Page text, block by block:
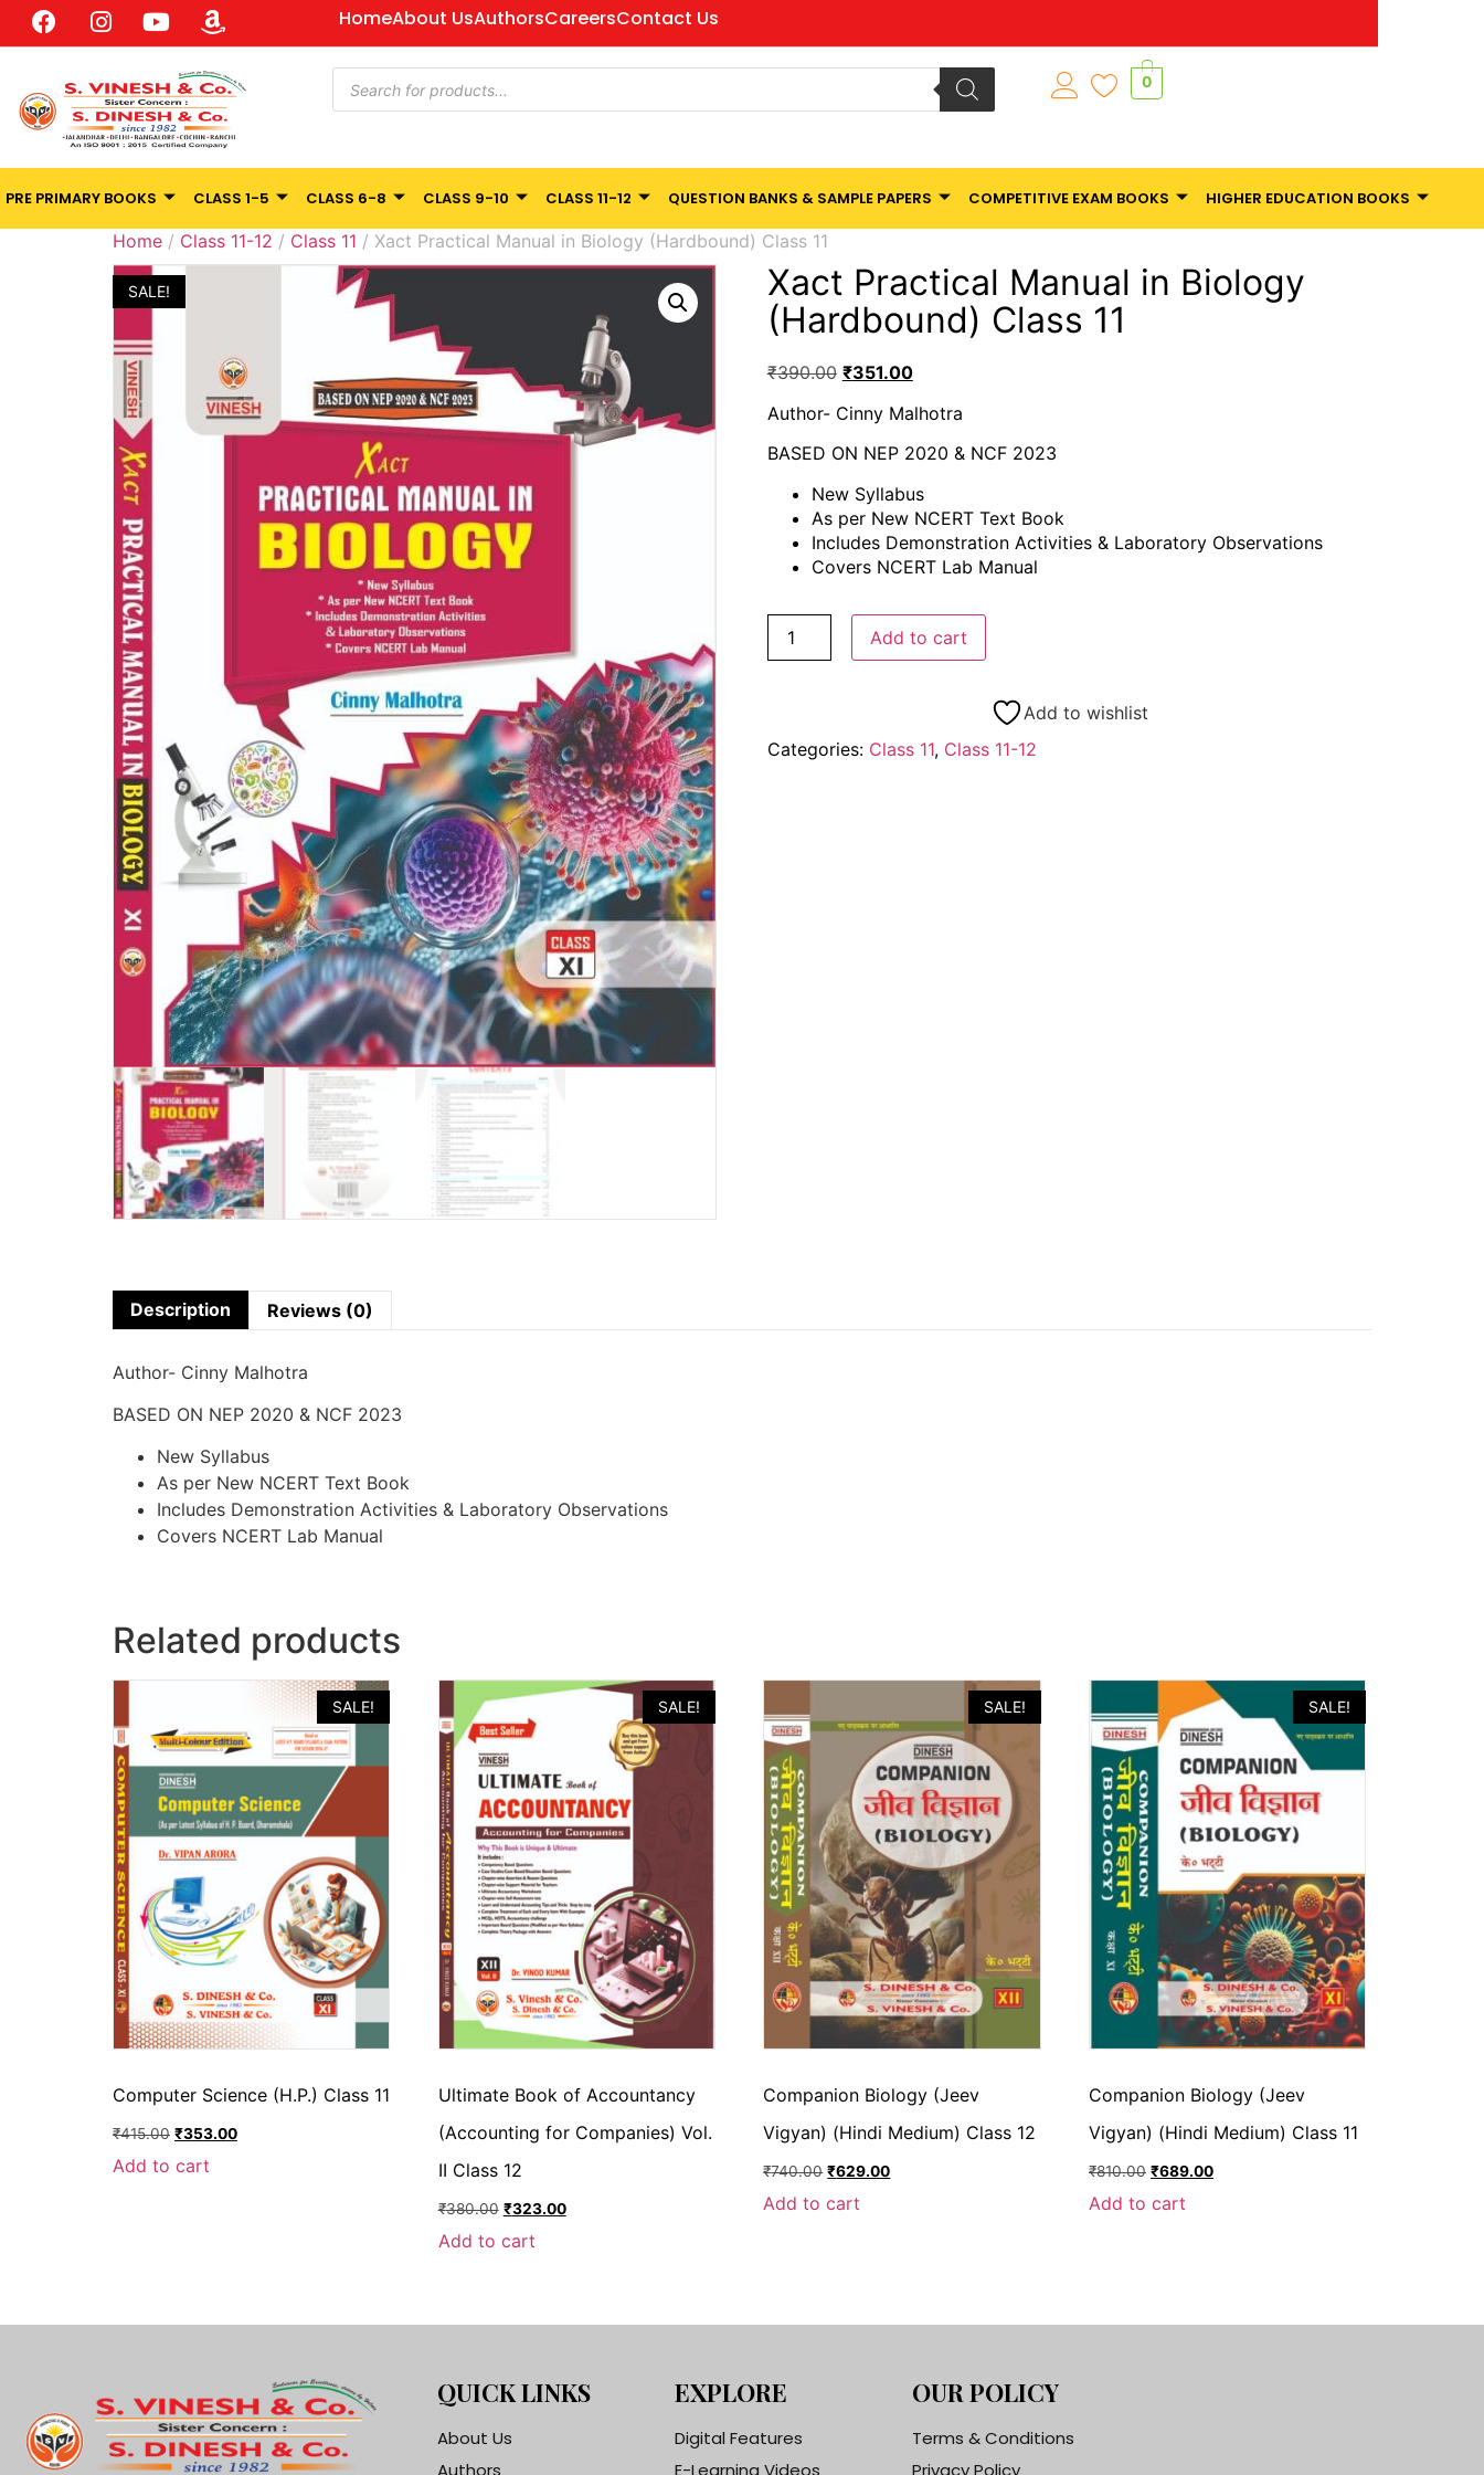
HomeAbout UsAuthorsCareersContact Us
0
PRE PRIMARY BOOKS CLASS 1-5 CLASS 6-8 CLASS 9-10 CLASS 11-12 QUESTION BANKS & SAMPLE PAPERS COMPETITIVE EXAM BOOKS HIGHER EDUCATION BOOKS
Home / Class 11-12 / Class 11 / Xact Practical Manual in Biology (Hardbound) Class 11
SALE!
Xact Practical Manual in Biology
(Hardbound) Class 11
₹390.00 ₹351.00
Author- Cinny Malhotra
BASED ON NEP 2020 & NCF 2023
New Syllabus
As per New NCERT Text Book
Includes Demonstration Activities & Laboratory Observations
Covers NCERT Lab Manual
Add to cart
Add to wishlist
Categories: Class 11, Class 11-12
Description Reviews (0)
Author- Cinny Malhotra
BASED ON NEP 2020 & NCF 2023
New Syllabus
As per New NCERT Text Book
Includes Demonstration Activities & Laboratory Observations
Covers NCERT Lab Manual
Related products
SALE!
Computer Science (H.P.) Class 11
₹415.00 ₹353.00
Add to cart
SALE!
Ultimate Book of Accountancy
(Accounting for Companies) Vol.
II Class 12
₹380.00 ₹323.00
Add to cart
SALE!
Companion Biology (Jeev
Vigyan) (Hindi Medium) Class 12
₹740.00 ₹629.00
Add to cart
SALE!
Companion Biology (Jeev
Vigyan) (Hindi Medium) Class 11
₹810.00 ₹689.00
Add to cart
QUICK LINKS
About Us
Authors
EXPLORE
Digital Features
E-Learning Videos
OUR POLICY
Terms & Conditions
Privacy Policy